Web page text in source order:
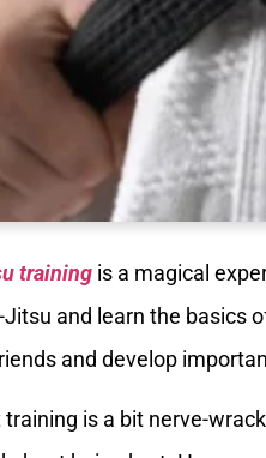
training is a magical
and learn the basics
and develop
is a bit nerve-